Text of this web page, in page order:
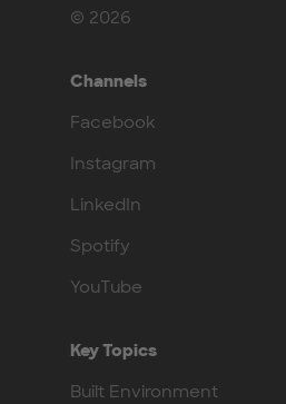
© 2026
Channels
Facebook
Instagram
LinkedIn
Spotify
YouTube
Key Topics
Built Environment